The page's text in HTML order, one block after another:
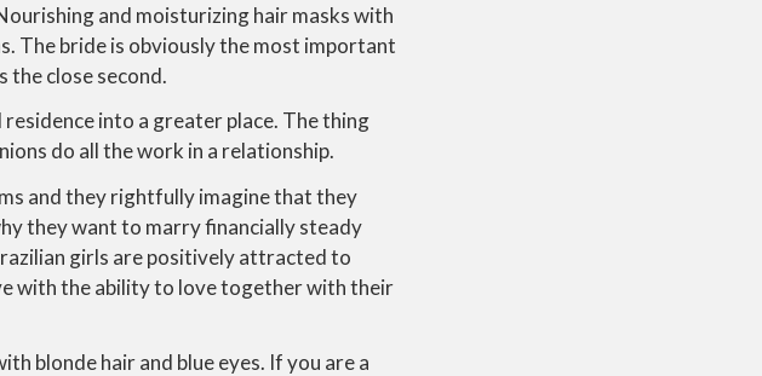
and moisturizing hair masks with
The bride is obviously the most important
the close second.
into a greater place. The thing
do all the work in a relationship.
and they rightfully imagine that they
they want to marry financially steady
girls are positively attracted to
with the ability to love together with their
blonde hair and blue eyes. If you are a